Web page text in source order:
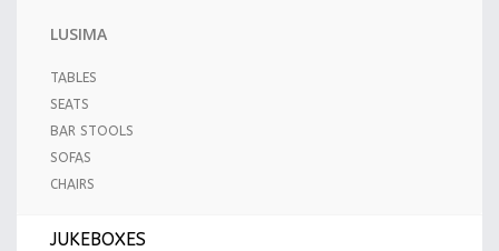
LUSIMA
TABLES
SEATS
BAR STOOLS
SOFAS
CHAIRS
JUKEBOXES